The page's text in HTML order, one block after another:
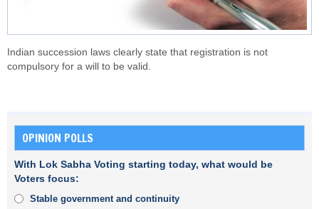
Indian succession laws clearly state that registration is not
compulsory for a will to be valid.
OPINION POLLS
With Lok Sabha Voting starting today, what would be
Voters focus:
Stable government and continuity